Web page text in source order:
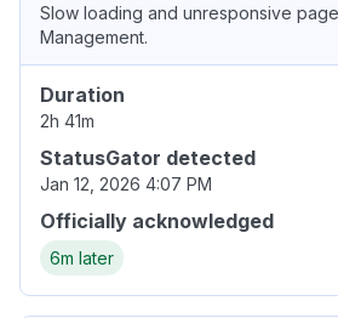
Slow loading and unresponsive
Management.
Duration
2h 41m
StatusGator detected
Jan 12, 2026 4:07 PM
Officially acknowledged
6m later